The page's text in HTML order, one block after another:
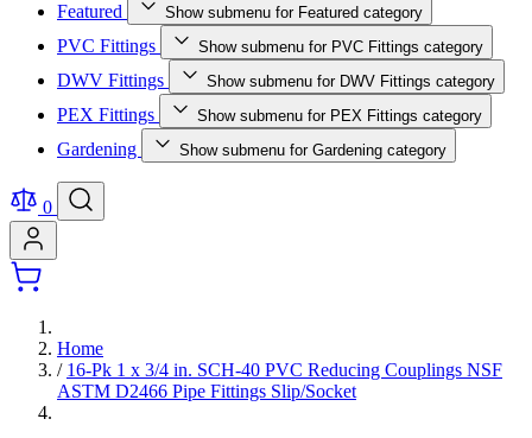
Featured Show submenu for Featured category
PVC Fittings Show submenu for PVC Fittings category
DWV Fittings Show submenu for DWV Fittings category
PEX Fittings Show submenu for PEX Fittings category
Gardening Show submenu for Gardening category
0
Home
/ 16-Pk 1 x 3/4 in. SCH-40 PVC Reducing Couplings NSF
ASTM D2466 Pipe Fittings Slip/Socket